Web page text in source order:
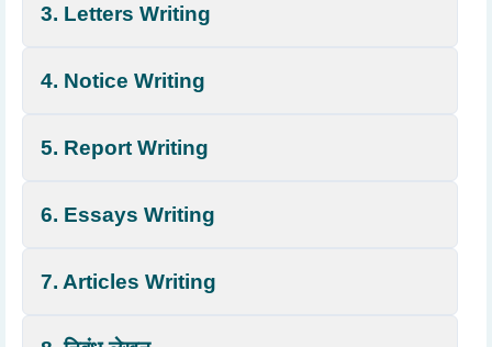
3. Letters Writing
4. Notice Writing
5. Report Writing
6. Essays Writing
7. Articles Writing